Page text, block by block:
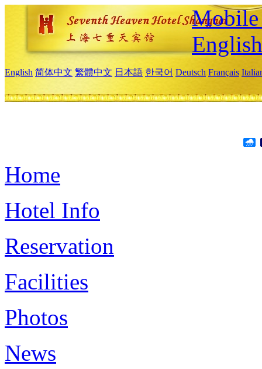
Mobile
English
English 简体中文 繁體中文 日本語 한국어 Deutsch Français
Home
Hotel Info
Reservation
Facilities
Photos
News